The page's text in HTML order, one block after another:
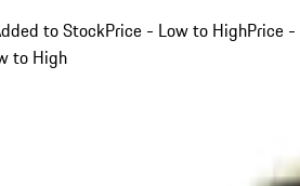
to StockPrice - Low to HighPrice -
to High